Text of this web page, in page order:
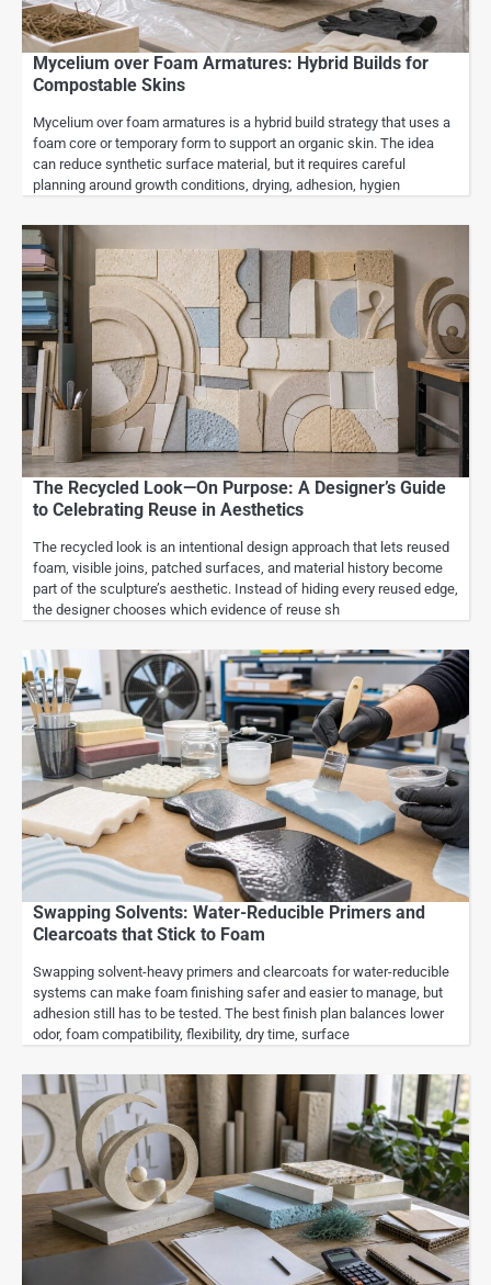
Mycelium over Foam Armatures: Hybrid Builds for
Compostable Skins
Mycelium over foam armatures is a hybrid build strategy that uses a
foam core or temporary form to support an organic skin. The idea
can reduce synthetic surface material, but it requires careful
planning around growth conditions, drying, adhesion, hygien
The Recycled Look—On Purpose: A Designer’s Guide
to Celebrating Reuse in Aesthetics
The recycled look is an intentional design approach that lets reused
foam, visible joins, patched surfaces, and material history become
part of the sculpture’s aesthetic. Instead of hiding every reused edge,
the designer chooses which evidence of reuse sh
Swapping Solvents: Water-Reducible Primers and
Clearcoats that Stick to Foam
Swapping solvent-heavy primers and clearcoats for water-reducible
systems can make foam finishing safer and easier to manage, but
adhesion still has to be tested. The best finish plan balances lower
odor, foam compatibility, flexibility, dry time, surface